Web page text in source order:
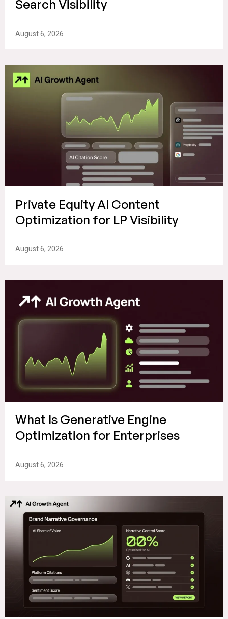
Search Visibility
August 6, 2026
Private Equity AI Content
Optimization for LP Visibility
August 6, 2026
What Is Generative Engine
Optimization for Enterprises
August 6, 2026